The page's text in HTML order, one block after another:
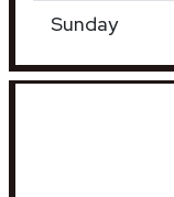
Sunday